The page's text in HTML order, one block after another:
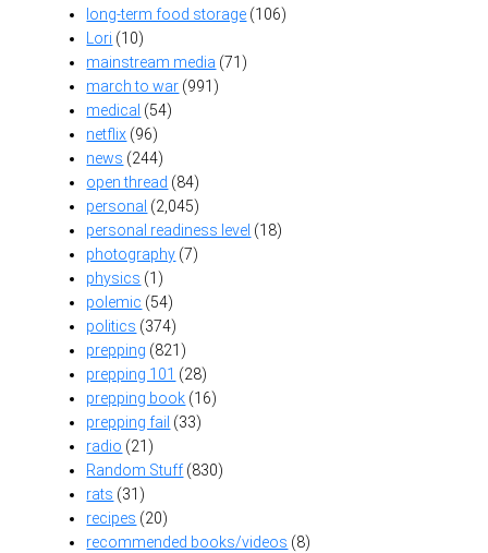
long-term food storage (106)
Lori (10)
mainstream media (71)
march to war (991)
medical (54)
netflix (96)
news (244)
open thread (84)
personal (2,045)
personal readiness level (18)
photography (7)
physics (1)
polemic (54)
politics (374)
prepping (821)
prepping 101 (28)
prepping book (16)
prepping fail (33)
radio (21)
Random Stuff(830)
rats (31)
recipes (20)
recommended books/videos (8)